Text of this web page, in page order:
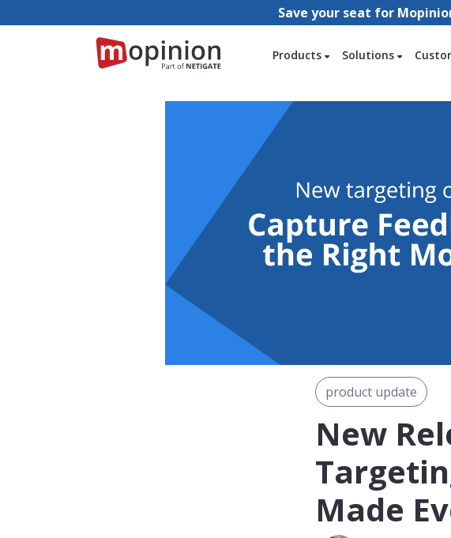
Save your seat for
Products Solutions
product update
New
Made